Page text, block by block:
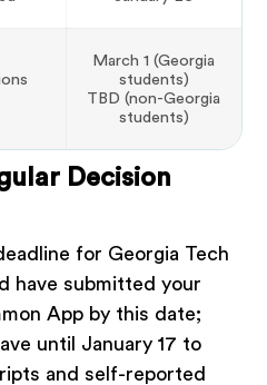
March 1 (Georgia
students)
TBD (non-Georgia
students)
Decision
for Georgia Tech
have submitted your
App by this date;
until January 17 to
and self-reported